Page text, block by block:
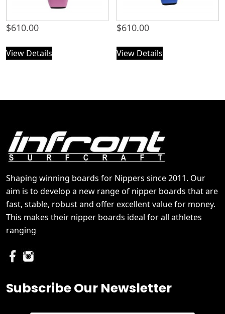
$610.00
View Details
$610.00
View Details
Shaping winning boards for Nippers since 2011. Our
aim is to develop a new range of nipper boards that are
fast, stable, robust and offer excellent value for money.
This makes their nipper boards ideal for all athletes
ranging
Subscribe Our Newsletter